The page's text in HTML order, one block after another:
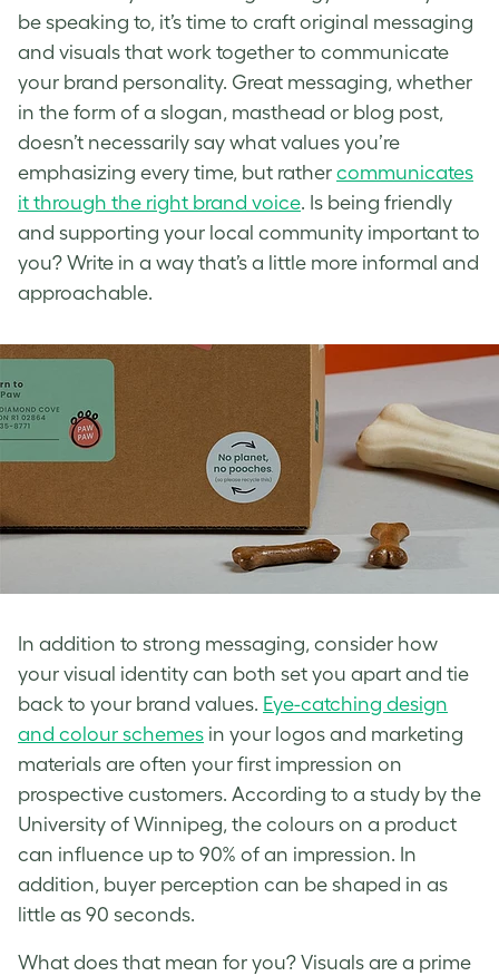
be speaking to, it’s time to craft original messaging
and visuals that work together to communicate
your brand personality. Great messaging, whether
in the form of a slogan, masthead or blog post,
doesn’t necessarily say what values you’re
emphasizing every time, but rather communicates
it through the right brand voice. Is being friendly
and supporting your local community important to
you? Write in a way that’s a little more informal and
approachable.
In addition to strong messaging, consider how
your visual identity can both set you apart and tie
back to your brand values. Eye-catching design
and colour schemes in your logos and marketing
materials are often your first impression on
prospective customers. According to a study by the
University of Winnipeg, the colours on a product
can influence up to 90% of an impression. In
addition, buyer perception can be shaped in as
little as 90 seconds.
What does that mean for you? Visuals are a prime